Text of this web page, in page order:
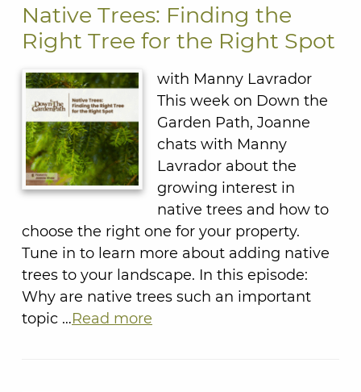
Native Trees: Finding the
Right Tree for the Right Spot
with Manny Lavrador
This week on Down the
Garden Path, Joanne
chats with Manny
Lavrador about the
growing interest in
native trees and how to
choose the right one for your property.
Tune in to learn more about adding native
trees to your landscape. In this episode:
Why are native trees such an important
topic …Read more